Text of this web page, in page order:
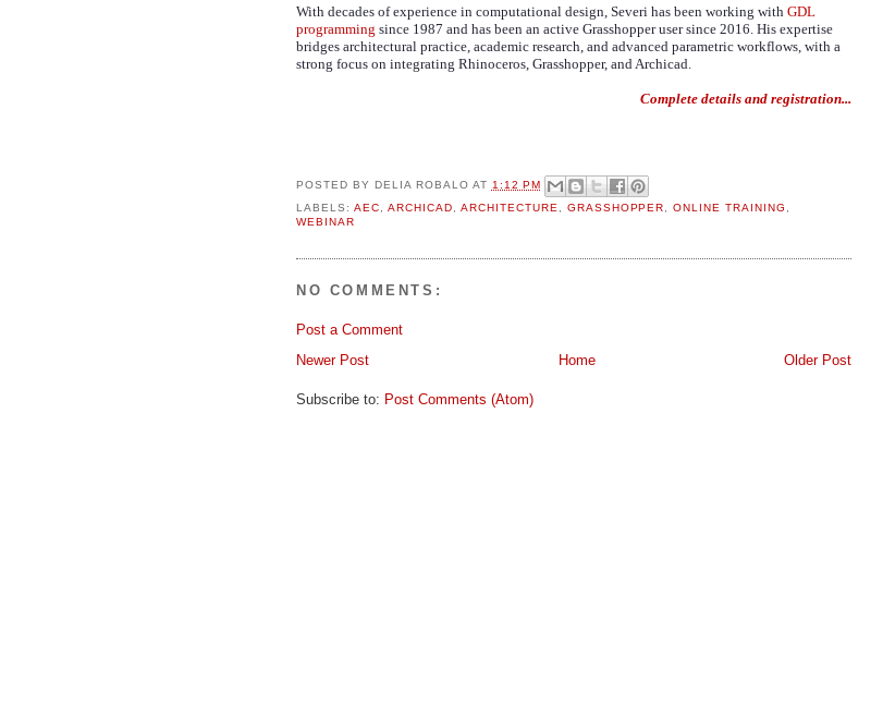
With decades of experience in computational design, Severi has been working with GDL
programming since 1987 and has been an active Grasshopper user since 2016. His expertise
bridges architectural practice, academic research, and advanced parametric workflows, with a
strong focus on integrating Rhinoceros, Grasshopper, and Archicad.
Complete details and registration...
POSTED BY DELIA ROBALO AT 1:12 PM
LABELS: AEC, ARCHICAD, ARCHITECTURE, GRASSHOPPER,ONLINE TRAINING ,
WEBINAR
NO COMMENTS:
Post a Comment
Newer Post
Older Post
Home
Subscribe to: Post Comments (Atom)